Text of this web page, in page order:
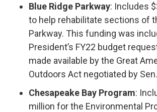
Blue Ridge Parkway: Includes
to help rehabilitate sections of
Parkway. This funding was
President’s FY22 budget
made available by the Great
Outdoors Act negotiated by
Chesapeake Bay Program:
million for the Environmental